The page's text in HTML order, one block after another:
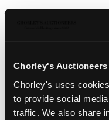
Chorley's
Chorley's uses
to provide social
traffic. We also share
LOCATION &
Chorley's Auctioneers
Prinknash Abbey Park